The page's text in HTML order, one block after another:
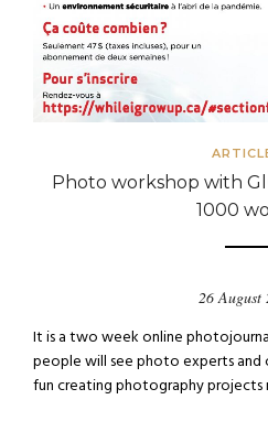
Photo workshop with
1000
26 August
It is a two week online
people will see photo experts and
fun creating photography